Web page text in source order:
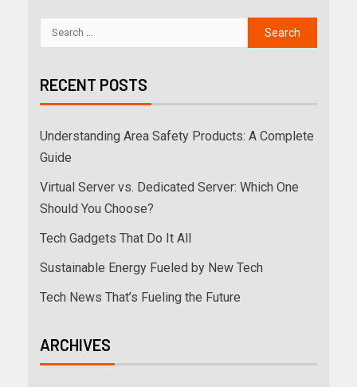
RECENT POSTS
Understanding Area Safety Products: A Complete
Guide
Virtual Server vs. Dedicated Server: Which One
Should You Choose?
Tech Gadgets That Do It All
Sustainable Energy Fueled by New Tech
Tech News That’s Fueling the Future
ARCHIVES